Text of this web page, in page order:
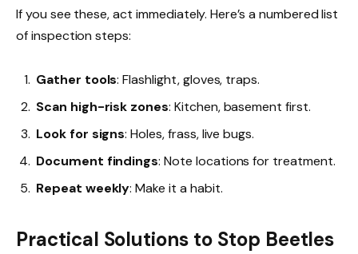
If you see these, act immediately. Here’s a numbered list
of inspection steps:
Gather tools: Flashlight, gloves, traps.
Scan high-risk zones: Kitchen, basement first.
Look for signs: Holes, frass, live bugs.
Document findings: Note locations for treatment.
Repeat weekly: Make it a habit.
Practical Solutions to Stop Beetles